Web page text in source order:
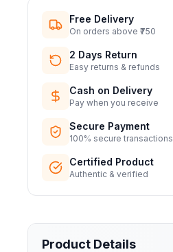
Free Delivery
On orders above ₹750
2 Days Return
Easy returns & refunds
Cash on Delivery
Pay when you receive
Secure Payment
100% secure transactions
Certified Product
Authentic & verified
Product Details